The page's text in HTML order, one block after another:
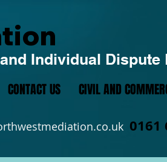
Individual Dispute
CONTACT US CIVIL AND
0161